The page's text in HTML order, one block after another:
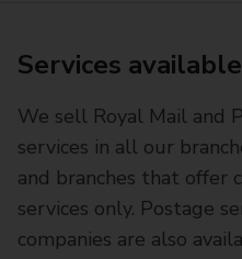
Services
We sell Royal Mail and
services in all our
and branches that offer
services only. Postage
companies are also